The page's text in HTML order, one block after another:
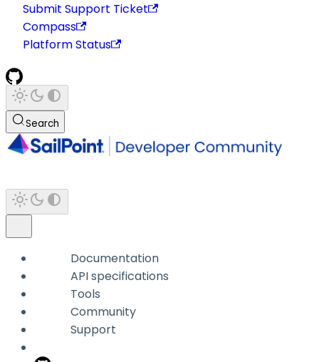
Submit Support Ticket
Compass
Platform Status
Search
Documentation
API specifications
Tools
Community
Support